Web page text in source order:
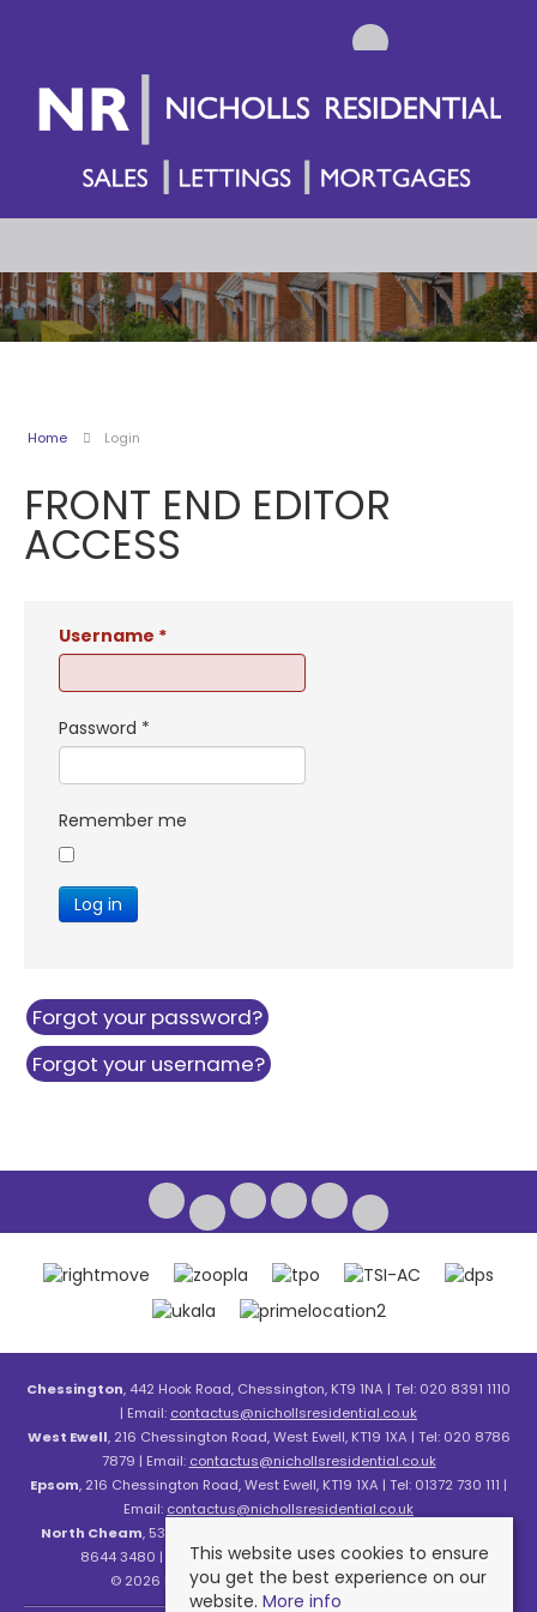
Home Login
FRONT END EDITOR
ACCESS
Username *
Password *
Remember me
Log in
Forgot your password?
Forgot your username?
Chessington, 442 Hook Road, Chessington, KT9 1NA | Tel: 020 8391 1110
| Email: contactus@nichollsresidential.co.uk
West Ewell, 216 Chessington Road, West Ewell, KT19 1XA | Tel: 020 8786
7879 | Email: contactus@nichollsresidential.co.uk
Epsom, 216 Chessington Road, West Ewell, KT19 1XA | Tel: 01372 730 111 |
Email: contactus@nichollsresidential.co.uk
North Cheam, 530 London Road, North Cheam, SM3 8HW | Tel: 020
8644 3480 | Email:contactus@nichollsresidential.co.uk
© 2026 Nicholls Residential All rights reserved.
This website uses cookies to ensure
you get the best experience on our
website. More info